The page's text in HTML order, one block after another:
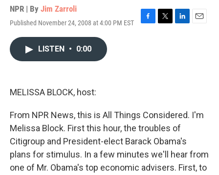
NPR | By Jim Zarroli
Published November 24, 2008 at 4:00 PM EST
F
T
L
E
LISTEN • 0:00
MELISSA BLOCK, host:
From NPR News, this is All Things Considered. I'm
Melissa Block. First this hour, the troubles of
Citigroup and President-elect Barack Obama's
plans for stimulus. In a few minutes we'll hear from
one of Mr. Obama's top economic advisers. First, to